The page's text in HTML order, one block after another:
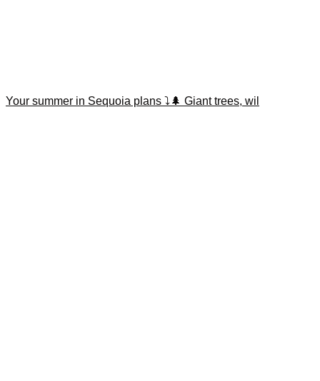
Your summer in Sequoia plans ⤵️🌲 Giant trees, wil